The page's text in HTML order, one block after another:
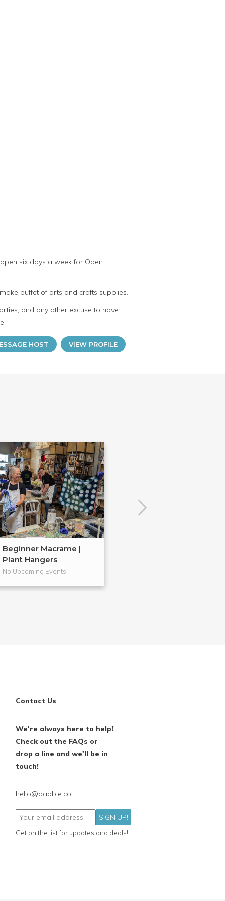
six days a week for Open
buffet of arts and crafts supplies.
and any other excuse to have
HOST VIEW PROFILE
Beginner Macrame |
Plant Hangers
No Upcoming Events
Contact Us
We're always here to help!
Check out the FAQs or
drop a line and we'll be in
touch!
hello@dabble.co
SIGN UP!
Get on the list for updates and deals!